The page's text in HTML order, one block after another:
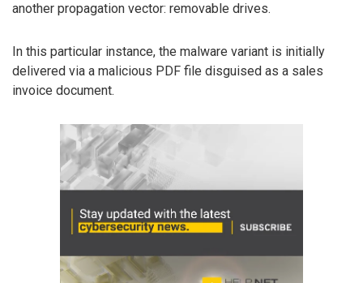
another propagation vector: removable drives.
In this particular instance, the malware variant is initially
delivered via a malicious PDF file disguised as a sales
invoice document.